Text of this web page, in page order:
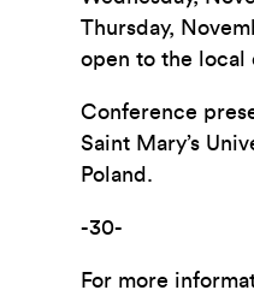
Thursday,
open to the local
Conference
Saint Mary’s
Poland.
-30-
For more